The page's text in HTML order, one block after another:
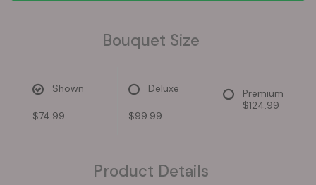
Bouquet Size
Shown
$74.99
Deluxe
$99.99
Premium
$124.99
Product Details